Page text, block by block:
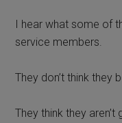
I hear what some of
service members.
They don’t think they
They think they aren’t